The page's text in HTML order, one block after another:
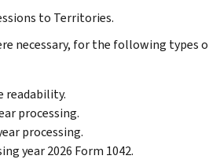
to Territories.
necessary, for the following types
readability.
processing.
processing.
year 2026 Form 1042.